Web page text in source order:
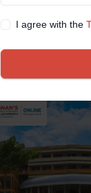
I agree with the